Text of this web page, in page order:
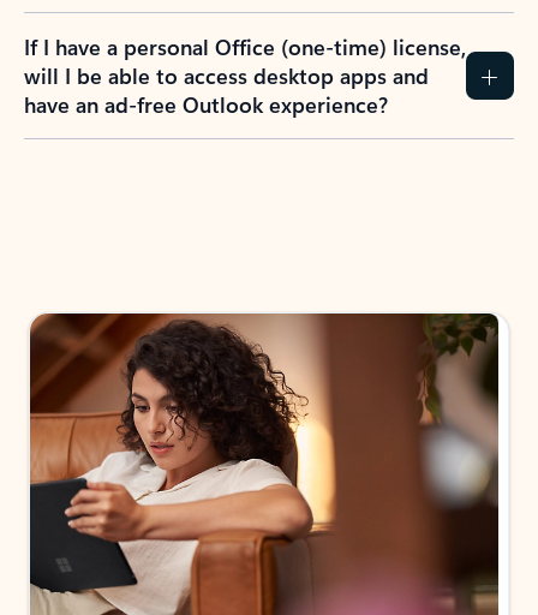
If I have a personal Office (one-time) license,
will I be able to access desktop apps and
have an ad-free Outlook experience?